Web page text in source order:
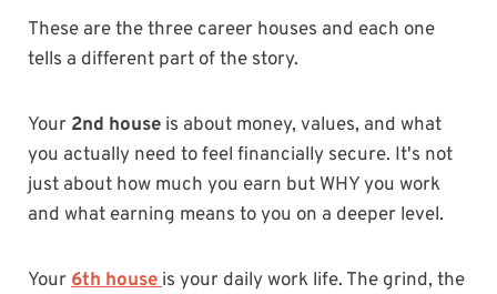
These are the three career houses and each one
tells a different part of the story.
Your 2nd house is about money, values, and what
you actually need to feel financially secure. It's not
just about how much you earn but WHY you work
and what earning means to you on a deeper level.
Your6th house is your daily work life. The grind, the